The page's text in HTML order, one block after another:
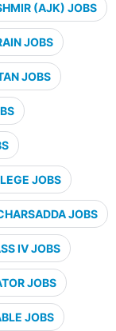
(AJK) JOBS
JOBS
JOBS
JOBS
JOBS
IV JOBS
JOBS
JOBS